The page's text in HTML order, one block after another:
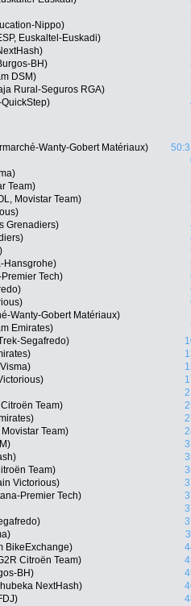
Nippo)
Euskaltel-Euskadi)
BH)
DSM)
Rural-Seguros RGA)
Wanty-Gobert Matériaux)
Team)
Movistar Team)
Grenadiers)
Hansgrohe)
Tech)
Wanty-Gobert Matériaux)
Emirates)
Segafredo)
Team)
Team)
Team)
Victorious)
Premier Tech)
BikeExchange)
Citroën Team)
BH)
NextHash)